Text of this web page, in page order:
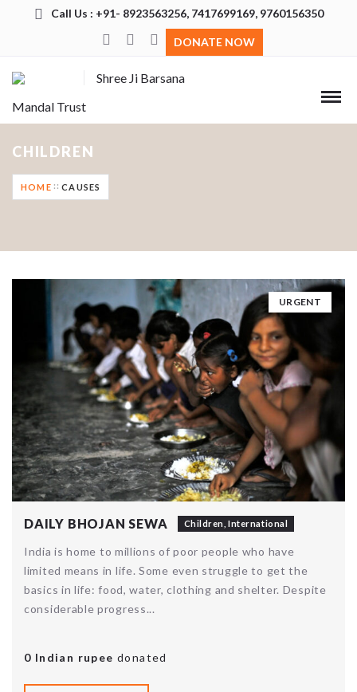
Call Us : +91- 8923563256, 7417699169, 9760156350
DONATE NOW
Shree Ji Barsana
Mandal Trust
CHILDREN
HOME CAUSES
URGENT
DAILY BHOJAN SEWA Children ,International
India is home to millions of poor people who have
limited means in life. Some even struggle to get the
basics in life: food, water, clothing and shelter. Despite
considerable progress...
0 Indian rupee donated